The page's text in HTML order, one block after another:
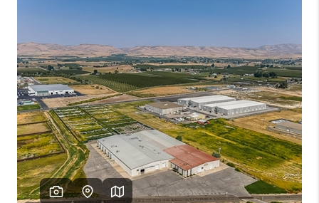
FINANCING
HOME VALUE
WHO WE ARE
CONNECT
TOP AREAS